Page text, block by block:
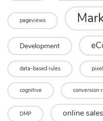
pageviews
Development
data-based rules
cognitive conversion
DMP online sales